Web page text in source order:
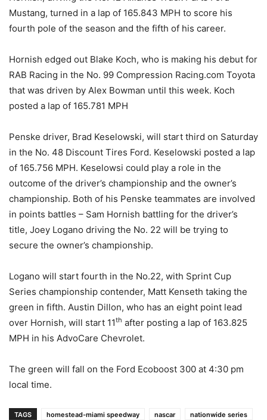
Mustang, turned in a lap of 165.843 MPH to score his
fourth pole of the season and the fifth of his career.
Hornish edged out Blake Koch, who is making his debut for
RAB Racing in the No. 99 Compression Racing.com Toyota
that was driven by Alex Bowman until this week. Koch
posted a lap of 165.781 MPH
Penske driver, Brad Keselowski, will start third on Saturday
in the No. 48 Discount Tires Ford. Keselowski posted a lap
of 165.756 MPH. Keselowsi could play a role in the
outcome of the driver’s championship and the owner’s
championship. Both of his Penske teammates are involved
in points battles – Sam Hornish battling for the driver’s
title, Joey Logano driving the No. 22 will be trying to
secure the owner’s championship.
Logano will start fourth in the No.22, with Sprint Cup
Series championship contender, Matt Kenseth taking the
green in fifth. Austin Dillon, who has an eight point lead
over Hornish, will start 11th after posting a lap of 163.825
MPH in his AdvoCare Chevrolet.
The green will fall on the Ford Ecoboost 300 at 4:30 pm
local time.
TAGS homestead-miami speedway nascar
nationwide series